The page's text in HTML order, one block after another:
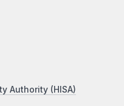
Authority (HISA)